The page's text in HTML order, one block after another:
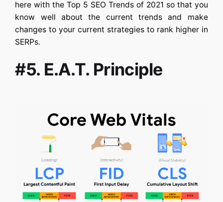
here with the Top 5 SEO Trends of 2021 so that you
know well about the current trends and make
changes to your current strategies to rank higher in
SERPs.
#5. E.A.T. Principle